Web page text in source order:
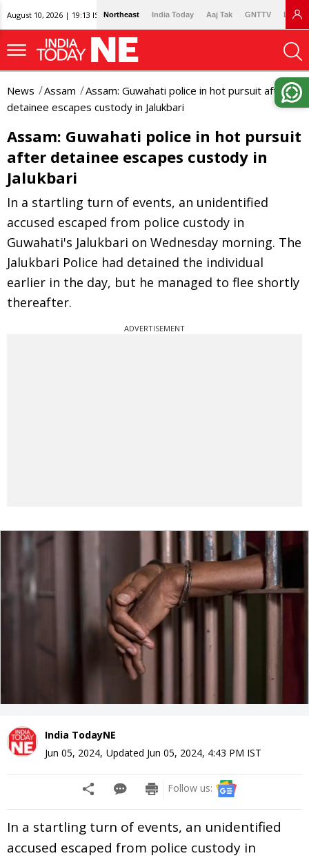
August 10, 2026 | 19:13 IST Northeast India Today Aaj Tak GNTTV
News Assam
Assam: Guwahati police in hot pursuit after
detainee escapes custody in Jalukbari
Assam: Guwahati police in hot pursuit
after detainee escapes custody in
Jalukbari
In a startling turn of events, an unidentified
accused escaped from police custody in
Guwahati's Jalukbari on Wednesday morning. The
Jalukbari Police had detained the individual
earlier in the day, but he managed to flee shortly
thereafter.
ADVERTISEMENT
India TodayNE
Jun 05, 2024, Updated Jun 05, 2024, 4:43 PM IST
Follow us:
In a startling turn of events, an unidentified
accused escaped from police custody in